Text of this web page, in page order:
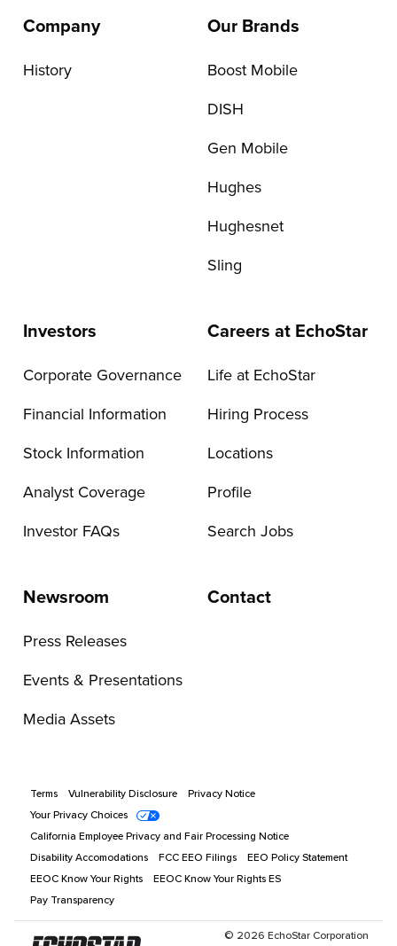
Company
History
Our Brands
Boost Mobile
DISH
Gen Mobile
Hughes
Hughesnet
Sling
Investors
Corporate Governance
Financial Information
Stock Information
Analyst Coverage
Investor FAQs
Careers at EchoStar
Life at EchoStar
Hiring Process
Locations
Profile
Search Jobs
Newsroom
Press Releases
Events & Presentations
Media Assets
Contact
Terms Vulnerability Disclosure
Privacy Notice
Your Privacy Choices
California Employee Privacy and Fair Processing Notice
Disability Accomodations
FCC EEO Filings
EEO Policy Statement
EEOC Know Your Rights
EEOC Know Your Rights ES
Pay Transparency
© 2026 EchoStar Corporation